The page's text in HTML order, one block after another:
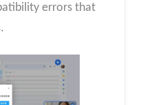
errors that